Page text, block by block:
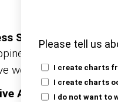
Please tell us
I create charts
I create charts
I do not want to
Scale (SHS): The
on a
well-being.
Affect Schedule